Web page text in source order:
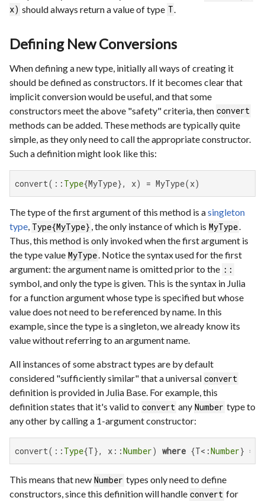
x) should always return a value of type T
Defining New Conversions
When defining a new type, initially all ways of creating it
should be defined as constructors. If it becomes clear that
implicit conversion would be useful, and that some
constructors meet the above "safety" criteria, then convert
methods can be added. These methods are typically quite
simple, as they only need to call the appropriate constructor.
Such a definition might look like this:
convert(:: Type{MyType}, x) = MyType(x)
The type of the first argument of this method is asingleton
type, Type{MyType} , the only instance of which is MyType.
Thus, this method is only invoked when the first argument is
the type value MyType. Notice the syntax used for the first
argument: the argument name is omitted prior to the ::
symbol, and only the type is given. This is the syntax in Julia
for a function argument whose type is specified but whose
value does not need to be referenced by name. In this
example, since the type is a singleton, we already know its
value without referring to an argument name.
All instances of some abstract types are by default
considered "sufficiently similar" that a universal convert
definition is provided in Julia Base. For example, this
definition states that it's valid to convert any Number type to
any other by calling a 1-argument constructor:
convert(:: Type{T}, x::Number) where {T<:Number} =
This means that new Number types only need to define
constructors, since this definition will handle convert for